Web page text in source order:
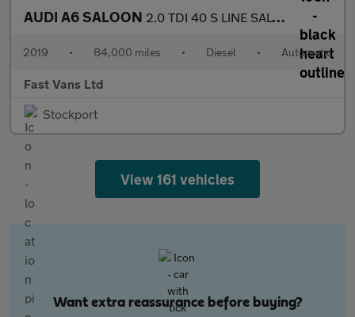
AUDI A6 SALOON 2.0 TDI 40 S LINE SALOON S TRONIC EURO 6 201 BHP
2019 • 84,000 miles • Diesel • Automatic
Fast Vans Ltd
Stockport
View 161 vehicles
Want extra reassurance before buying?